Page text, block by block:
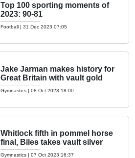
Top 100 sporting moments of
2023: 90-81
Football | 31 Dec 2023 07:05
Jake Jarman makes history for
Great Britain with vault gold
Gymnastics | 08 Oct 2023 18:00
Whitlock fifth in pommel horse
final, Biles takes vault silver
Gymnastics | 07 Oct 2023 16:37